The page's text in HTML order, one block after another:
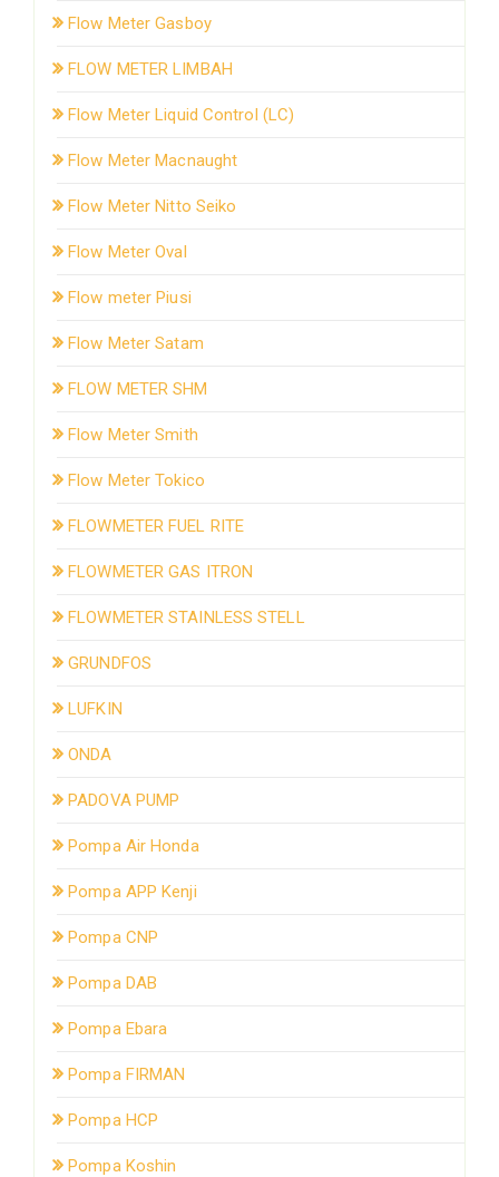
Flow Meter Gasboy
FLOW METER LIMBAH
Flow Meter Liquid Control (LC)
Flow Meter Macnaught
Flow Meter Nitto Seiko
Flow Meter Oval
Flow meter Piusi
Flow Meter Satam
FLOW METER SHM
Flow Meter Smith
Flow Meter Tokico
FLOWMETER FUEL RITE
FLOWMETER GAS ITRON
FLOWMETER STAINLESS STELL
GRUNDFOS
LUFKIN
ONDA
PADOVA PUMP
Pompa Air Honda
Pompa APP Kenji
Pompa CNP
Pompa DAB
Pompa Ebara
Pompa FIRMAN
Pompa HCP
Pompa Koshin